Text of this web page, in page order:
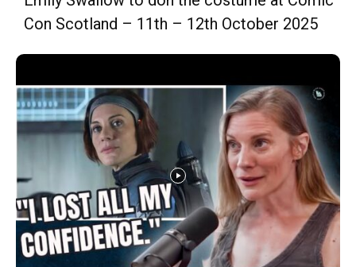
Con Scotland – 11th – 12th October 2025